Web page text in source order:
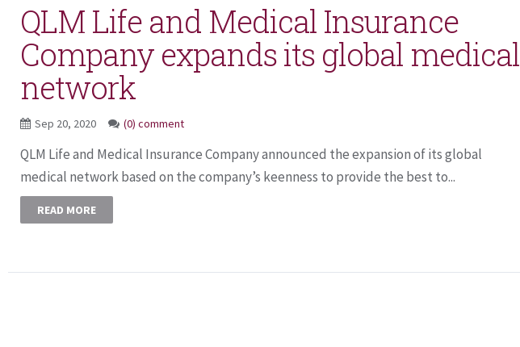
QLM Life and Medical Insurance
Company expands its global medical
network
Sep 20, 2020 (0) comment
QLM Life and Medical Insurance Company announced the expansion of its global
medical network based on the company’s keenness to provide the best to...
READ MORE